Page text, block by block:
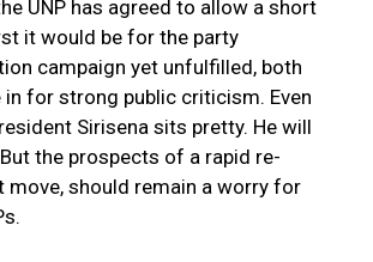
UNP has agreed to allow a short
it would be for the party
campaign yet unfulfilled, both
for strong public criticism. Even
Sirisena sits pretty. He will
the prospects of a rapid re-
move, should remain a worry for